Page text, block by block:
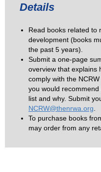
Details
Read books related to
development (books
the past 5 years).
Submit a one-page
overview that explains
comply with the
you would
list and why. Submit
NCRW@thenrwa.org
To purchase books
may order from any